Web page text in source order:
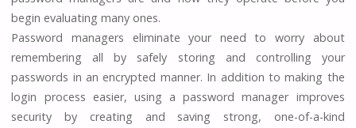
begin evaluating many ones.
Password managers eliminate your need to worry about
remembering all by safely storing and controlling your
passwords in an encrypted manner. In addition to making the
login process easier, using a password manager improves
security by creating and saving strong, one-of-a-kind